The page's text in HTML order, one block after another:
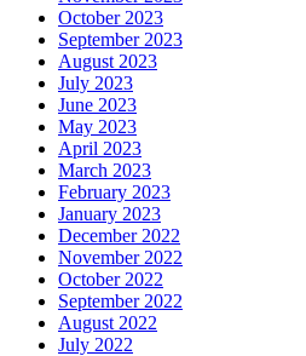
October 2023
September 2023
August 2023
July 2023
June 2023
May 2023
April 2023
March 2023
February 2023
January 2023
December 2022
November 2022
October 2022
September 2022
August 2022
July 2022